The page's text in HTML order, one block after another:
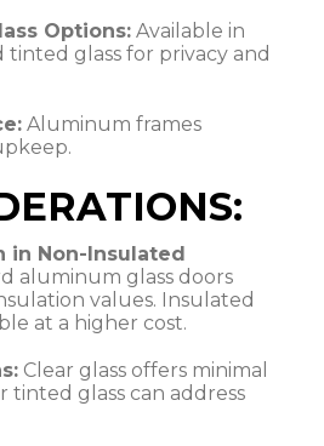
Options: Available in
tinted glass for privacy and
Aluminum frames
in Non-Insulated
aluminum glass doors
values. Insulated
at a higher cost.
Clear glass offers minimal
tinted glass can address